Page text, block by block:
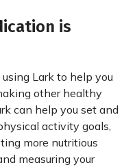
is
Lark to help you
other healthy
can help you set and
activity goals,
more nutritious
measuring your